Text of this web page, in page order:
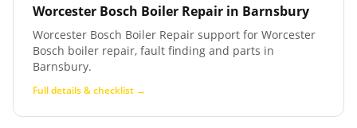
Worcester Bosch Boiler Repair in Barnsbury
Worcester Bosch Boiler Repair support for Worcester
Bosch boiler repair, fault finding and parts in
Barnsbury.
Full details & checklist →